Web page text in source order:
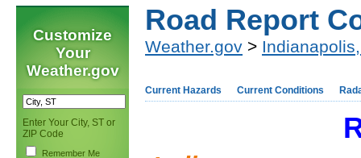
Customize
Your
Weather.gov
Enter Your City, ST or
ZIP Code
Remember Me
Road Report
Weather.gov >
Current Hazards Current Conditions